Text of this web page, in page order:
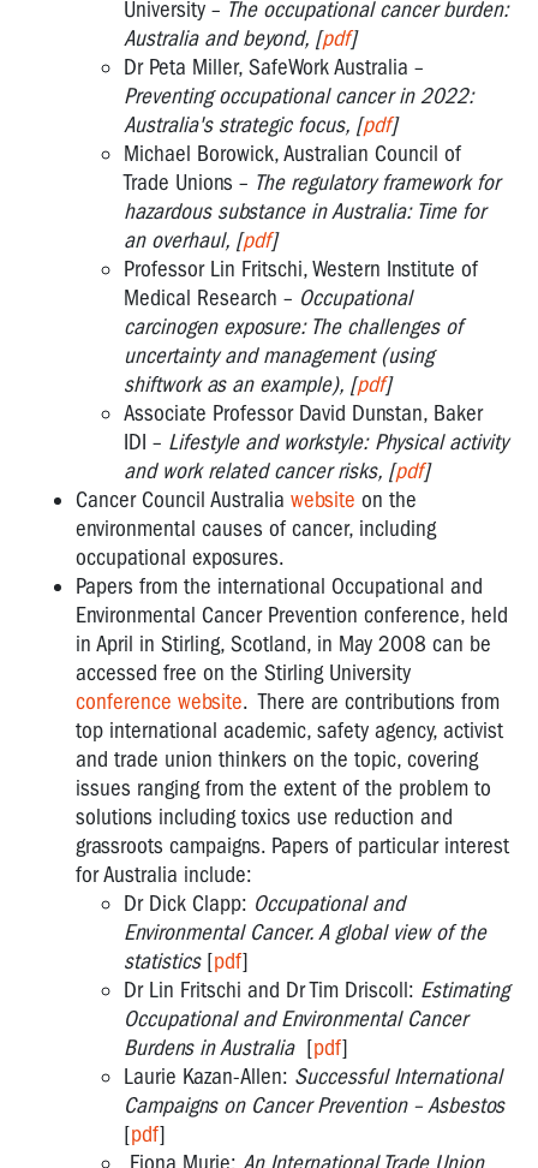
University – The occupational cancer burden:
Australia and beyond, [pdf]
Dr Peta Miller, SafeWork Australia –
Preventing occupational cancer in 2022:
Australia's strategic focus, [pdf]
Michael Borowick, Australian Council of
Trade Unions – The regulatory framework for
hazardous substance in Australia: Time for
an overhaul, [pdf]
Professor Lin Fritschi, Western Institute of
Medical Research – Occupational
carcinogen exposure: The challenges of
uncertainty and management (using
shiftwork as an example), [pdf]
Associate Professor David Dunstan, Baker
IDI – Lifestyle and workstyle: Physical activity
and work related cancer risks, [pdf]
Cancer Council Australia website on the
environmental causes of cancer, including
occupational exposures.
Papers from the international Occupational and
Environmental Cancer Prevention conference, held
in April in Stirling, Scotland, in May 2008 can be
accessed free on the Stirling University
conference website. There are contributions from
top international academic, safety agency, activist
and trade union thinkers on the topic, covering
issues ranging from the extent of the problem to
solutions including toxics use reduction and
grassroots campaigns. Papers of particular interest
for Australia include:
Dr Dick Clapp: Occupational and
Environmental Cancer. A global view of the
statistics [pdf]
Dr Lin Fritschi and Dr Tim Driscoll: Estimating
Occupational and Environmental Cancer
Burdens in Australia[pdf]
Laurie Kazan-Allen: Successful International
Campaigns on Cancer Prevention – Asbestos
[pdf]